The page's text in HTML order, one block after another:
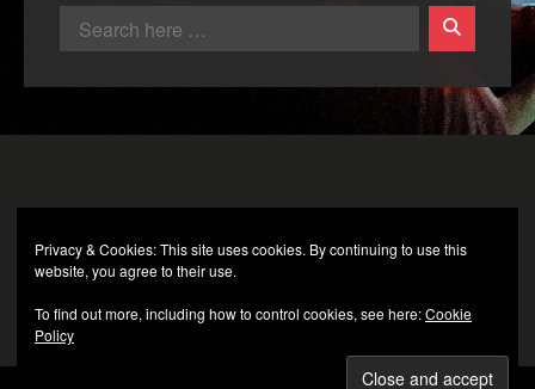
Privacy & Cookies: This site uses cookies. By continuing to use this
website, you agree to their use.
To find out more, including how to control cookies, see here:Cookie
Policy